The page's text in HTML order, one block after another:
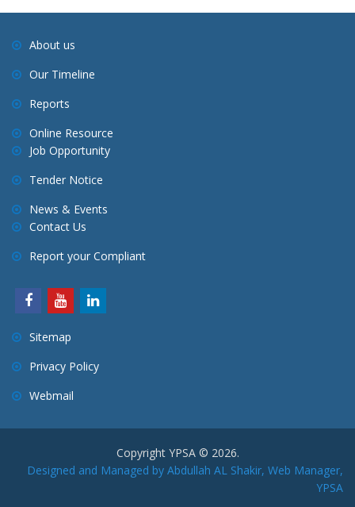
About us
Our Timeline
Reports
Online Resource
Job Opportunity
Tender Notice
News & Events
Contact Us
Report your Compliant
Sitemap
Privacy Policy
Webmail
Copyright YPSA © 2026.
Designed and Managed by Abdullah AL Shakir, Web Manager,
YPSA